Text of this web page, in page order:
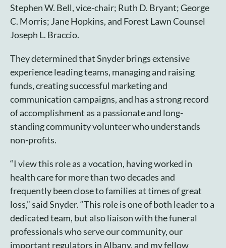
Stephen W. Bell, vice-chair; Ruth D. Bryant; George
C. Morris; Jane Hopkins, and Forest Lawn Counsel
Joseph L. Braccio.
They determined that Snyder brings extensive
experience leading teams, managing and raising
funds, creating successful marketing and
communication campaigns, and has a strong record
of accomplishment as a passionate and long-
standing community volunteer who understands
non-profits.
“I view this role as a vocation, having worked in
health care for more than two decades and
frequently been close to families at times of great
loss,” said Snyder. “This role is one of both leader to a
dedicated team, but also liaison with the funeral
professionals who serve our community, our
important regulators in Albany, and my fellow